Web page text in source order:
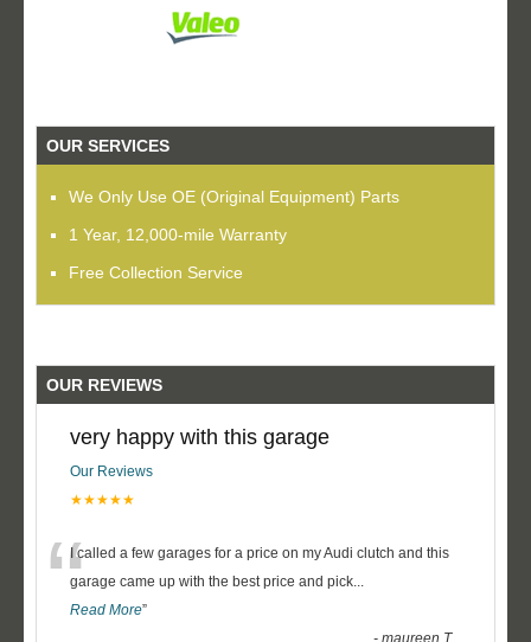
OUR SERVICES
We Only Use OE (Original Equipment) Parts
1 Year, 12,000-mile Warranty
Free Collection Service
OUR REVIEWS
very happy with this garage
Our Reviews
★★★★★
“I called a few garages for a price on my Audi clutch and this
garage came up with the best price and pick...
Read More”
-maureen T